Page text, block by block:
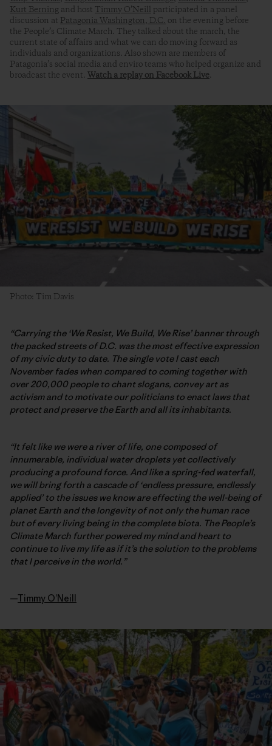
Kurt Berning and host Timmy O’Neill participated in a panel
discussion at Patagonia Washington, D.C. on the evening before
the People’s Climate March. They talked about the march, the
current state of affairs and what we can do moving forward as
individuals and organizations. Also shown are members of
Patagonia’s social media and enviro teams who helped organize and
broadcast the event. Watch a replay on Facebook Live.
Photo: Tim Davis
“Carrying the ‘We Resist, We Build, We Rise’ banner through
the packed streets of D.C. was the most effective expression
of my civic duty to date. The single vote I cast each
November fades when compared to coming together with
over 200,000 people to chant slogans, convey art as
activism and to motivate our politicians to enact laws that
protect and preserve the Earth and all its inhabitants.
“It felt like we were a river of life, one composed of
innumerable, individual water droplets yet collectively
producing a profound force. And like a spring-fed waterfall,
we will bring forth a cascade of ‘endless pressure, endlessly
applied’ to the issues we know are effecting the well-being of
planet Earth and the longevity of not only the human race
but of every living being in the complete biota. The People’s
Climate March further powered my mind and heart to
continue to live my life as if it’s the solution to the problems
that I perceive in the world.”
—Timmy O’Neill